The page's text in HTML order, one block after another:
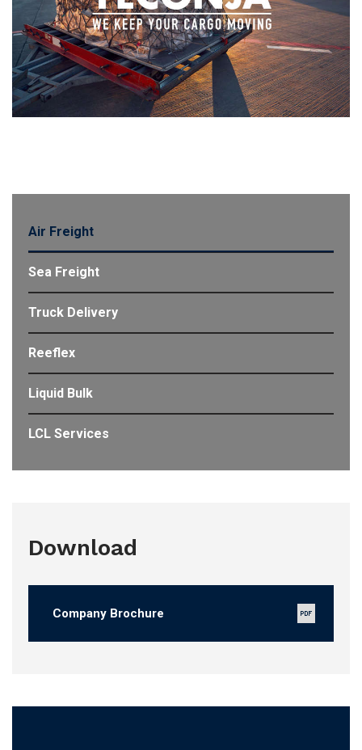
Air Freight
Sea Freight
Truck Delivery
Reeflex
Liquid Bulk
LCL Services
Download
Company Brochure